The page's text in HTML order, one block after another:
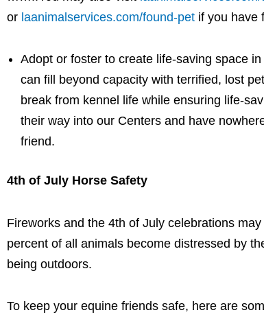
or laanimalservices.com/found-pet if you
Adopt or foster to create life-saving space
can fill beyond capacity with terrified, lost
break from kennel life while ensuring life-
their way into our Centers and have
friend.
4th of July Horse Safety
Fireworks and the 4th of July celebrations
percent of all animals become distressed by
being outdoors.
To keep your equine friends safe, here are